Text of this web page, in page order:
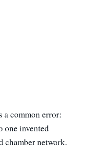
a common error:
one invented
chamber network.